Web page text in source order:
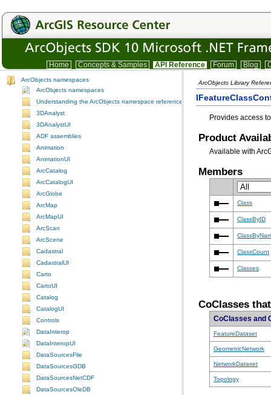
Home Concepts & Samples API Reference Forum Blog
ArcObjects namespaces
ArcObjects namespaces
Understanding the ArcObjects namespace reference
3DAnalyst
3DAnalystUI
ADF assemblies
Animation
AnimationUI
ArcCatalog
ArcCatalogUI
ArcGlobe
ArcMap
ArcMapUI
ArcScan
ArcScene
Cadastral
CadastralUI
Carto
CartoUI
Catalog
CatalogUI
Controls
DataInterop
DataInteropUI
DataSourcesFile
DataSourcesGDB
DataSourcesNetCDF
DataSourcesOleDB
ArcObjects Library
Provides access
Product
Available with
Members
Class
ClassByID
ClassCount
Classes
CoClasses
CoClasses and
FeatureDataset
GeometricNetwork
NetworkDataset
Topology